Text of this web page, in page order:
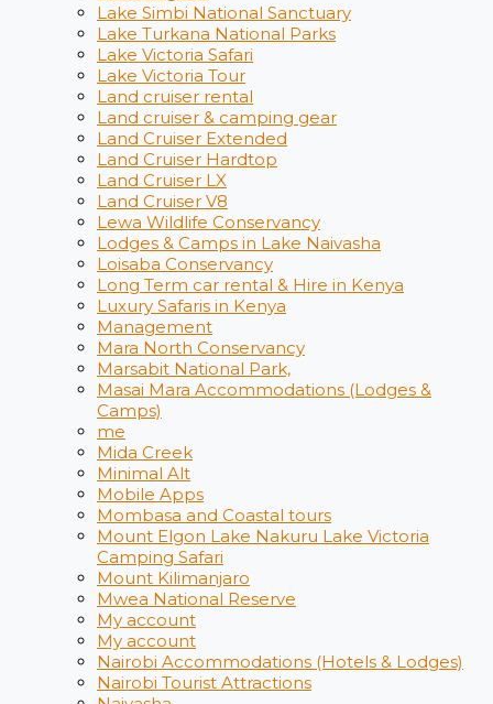
Lake Simbi National Sanctuary
Lake Turkana National Parks
Lake Victoria Safari
Lake Victoria Tour
Land cruiser rental
Land cruiser & camping gear
Land Cruiser Extended
Land Cruiser Hardtop
Land Cruiser LX
Land Cruiser V8
Lewa Wildlife Conservancy
Lodges & Camps in Lake Naivasha
Loisaba Conservancy
Long Term car rental & Hire in Kenya
Luxury Safaris in Kenya
Management
Mara North Conservancy
Marsabit National Park,
Masai Mara Accommodations (Lodges &
Camps)
me
Mida Creek
Minimal Alt
Mobile Apps
Mombasa and Coastal tours
Mount Elgon Lake Nakuru Lake Victoria
Camping Safari
Mount Kilimanjaro
Mwea National Reserve
My account
My account
Nairobi Accommodations (Hotels & Lodges)
Nairobi Tourist Attractions